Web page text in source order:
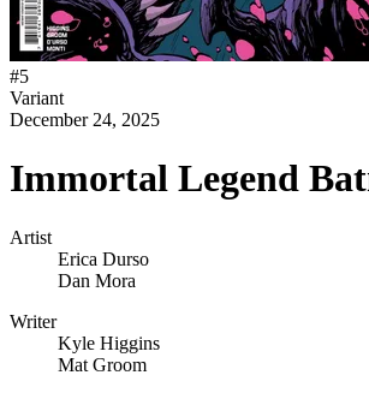
#5
Variant
December 24, 2025
Immortal Legend
Artist
Erica Durso
Dan Mora
Writer
Kyle Higgins
Mat Groom